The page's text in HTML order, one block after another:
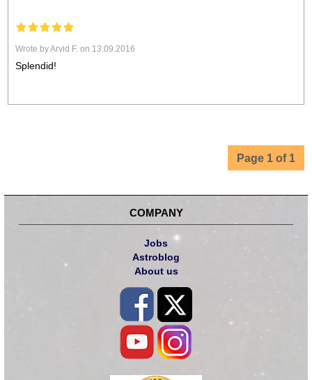
Wrote by Arvid F. on 13.09.2016
Splendid!
Page 1 of 1
COMPANY
Jobs
Astroblog
About us